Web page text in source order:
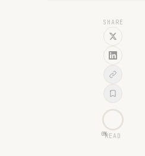
SHARE
0%READ